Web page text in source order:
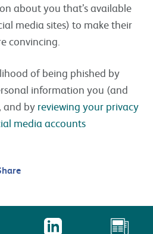
about you that’s available
media sites) to make their
convincing.
of being phished by
information you (and
and by reviewing your privacy
media accounts